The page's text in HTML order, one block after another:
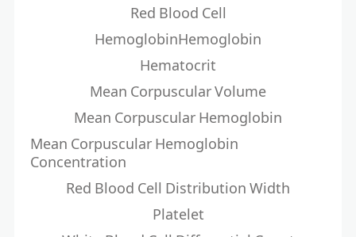
Red Blood Cell
HemoglobinHemoglobin
Hematocrit
Mean Corpuscular Volume
Mean Corpuscular Hemoglobin
Mean Corpuscular Hemoglobin
Concentration
Red Blood Cell Distribution Width
Platelet